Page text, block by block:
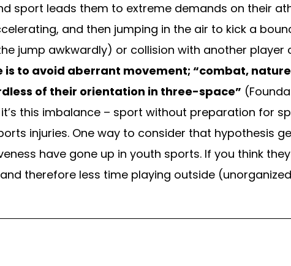
sport leads them to extreme demands on their
and then jumping in the air to kick a
jump awkwardly) or collision with another player
is to avoid aberrant movement; “combat,
of their orientation in three-space” (
this imbalance – sport without preparation for
injuries. One way to consider that hypothesis
have gone up in youth sports. If you think
therefore less time playing outside